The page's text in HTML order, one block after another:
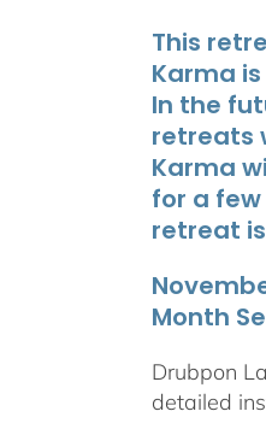
This
Karma
In the
retreats
Karma
for a
retreat
Month
Drubpon
detailed